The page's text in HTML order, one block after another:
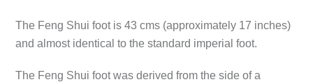
The Feng Shui foot is 43 cms (approximately 17 inches)
and almost identical to the standard imperial foot.
The Feng Shui foot was derived from the side of a